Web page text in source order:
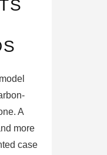
A
more
case